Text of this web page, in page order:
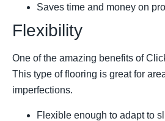
Saves time and money on
Flexibility
One of the amazing benefits of
This type of flooring is great for
imperfections.
Flexible enough to adapt to